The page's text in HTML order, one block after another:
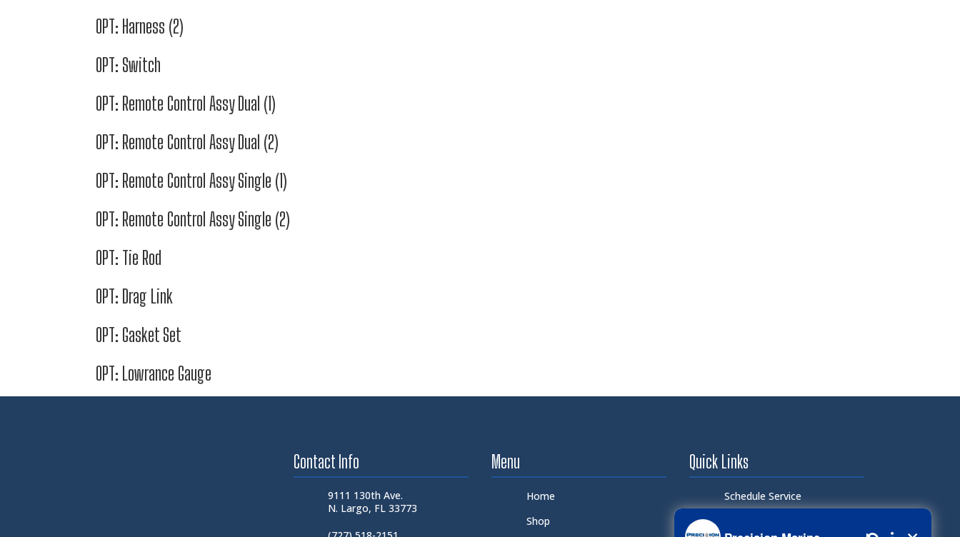
OPT: Harness (2)
OPT: Switch
OPT: Remote Control Assy Dual (1)
OPT: Remote Control Assy Dual (2)
OPT: Remote Control Assy Single (1)
OPT: Remote Control Assy Single (2)
OPT: Tie Rod
OPT: Drag Link
OPT: Gasket Set
OPT: Lowrance Gauge
Contact Info
9111 130th Ave.
N. Largo, FL 33773
Menu
Home
Shop
Quick Links
Schedule Service